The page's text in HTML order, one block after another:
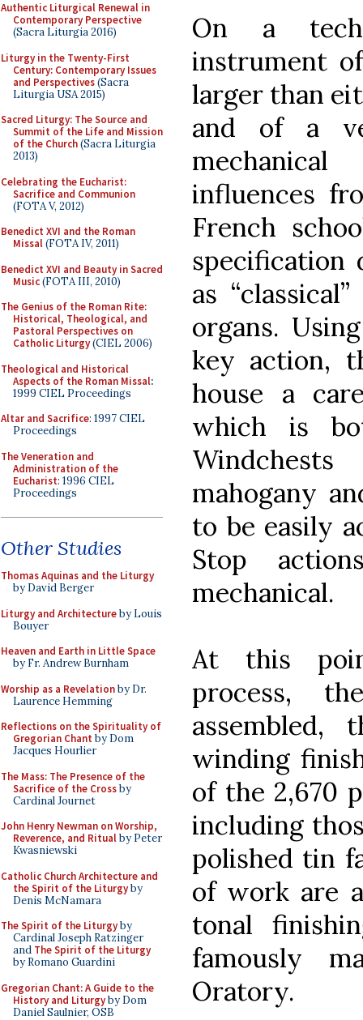
Authentic Liturgical Renewal in
Contemporary Perspective
(Sacra Liturgia 2016)
Liturgy in the Twenty-First
Century: Contemporary Issues
and Perspectives(Sacra
Liturgia USA 2015)
Sacred Liturgy: The Source and
Summit of the Life and Mission
of the Church(Sacra Liturgia
2013)
Celebrating the Eucharist:
Sacrifice and Communion
(FOTA V, 2012)
Benedict XVI and the Roman
Missal(FOTA IV, 2011)
Benedict XVI and Beauty in Sacred
Music(FOTA III, 2010)
The Genius of the Roman Rite:
Historical, Theological, and
Pastoral Perspectives on
Catholic Liturgy(CIEL 2006)
Theological and Historical
Aspects of the Roman Missal:
1999 CIEL Proceedings
Altar and Sacrifice: 1997 CIEL
Proceedings
The Veneration and
Administration of the
Eucharist: 1996 CIEL
Proceedings
Other Studies
Thomas Aquinas and the Liturgy
by David Berger
Liturgy and Architectureby Louis
Bouyer
Heaven and Earth in Little Space
by Fr. Andrew Burnham
Worship as a Revelationby Dr.
Laurence Hemming
Reflections on the Spirituality of
Gregorian Chant by Dom
Jacques Hourlier
The Mass: The Presence of the
Sacrifice of the Crossby
Cardinal Journet
John Henry Newman on Worship,
Reverence, and Ritualby Peter
Kwasniewski
Catholic Church Architecture and
the Spirit of the Liturgyby
Denis McNamara
The Spirit of the Liturgyby
Cardinal Joseph Ratzinger
and The Spirit of the Liturgy
by Romano Guardini
Gregorian Chant: A Guide to the
History and Liturgyby Dom
Daniel Saulnier, OSB
On a
instrument
larger than
and of a
influences
French
specification
as
organs.
key action,
house a
which is
mahogany
to be easily
Stop
mechanical.
At this
process,
assembled,
winding
of the 2,670
including
polished tin
of work are
tonal
famously
Oratory.